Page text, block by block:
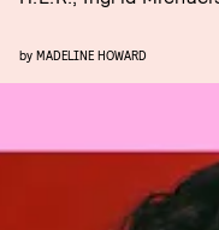
by MADELINE HOWARD